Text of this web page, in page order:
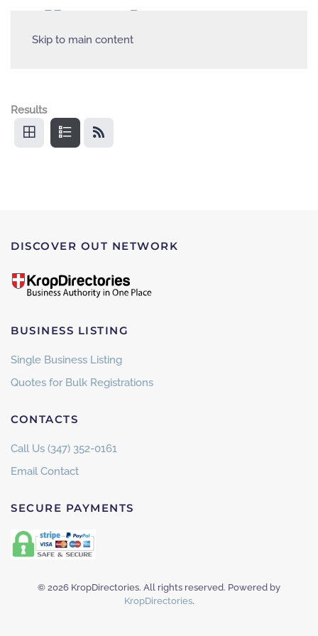
Skip to main content
Results
DISCOVER OUT NETWORK
BUSINESS LISTING
Single Business Listing
Quotes for Bulk Registrations
CONTACTS
Call Us (347) 352-0161
Email Contact
SECURE PAYMENTS
© 2026 KropDirectories. All rights reserved. Powered by
KropDirectories.